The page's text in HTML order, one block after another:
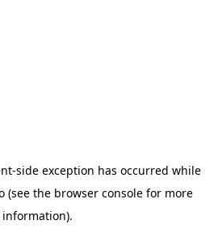
-side exception has occurred while
(see the browser console for more
information).